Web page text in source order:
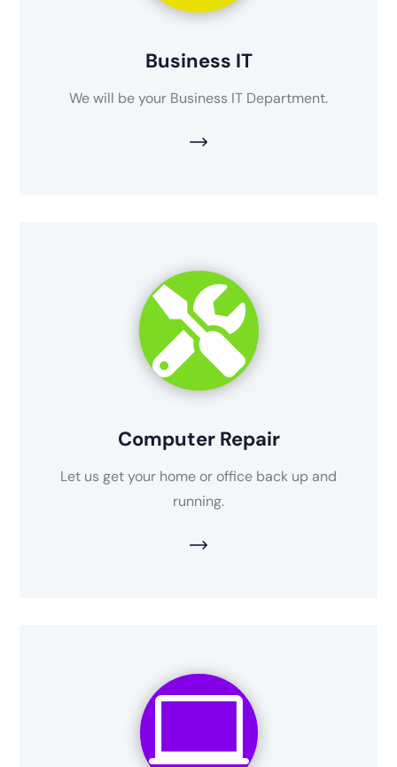
Business IT
We will be your Business IT Department.

Computer Repair
Let us get your home or office back up and
running.
